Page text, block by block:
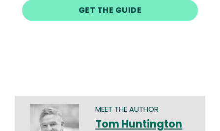
GET THE GUIDE
MEET THE AUTHOR
Tom Huntington